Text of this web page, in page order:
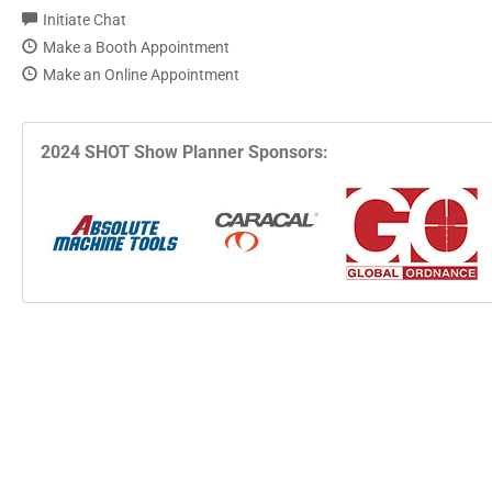
Initiate Chat
Make a Booth Appointment
Make an Online Appointment